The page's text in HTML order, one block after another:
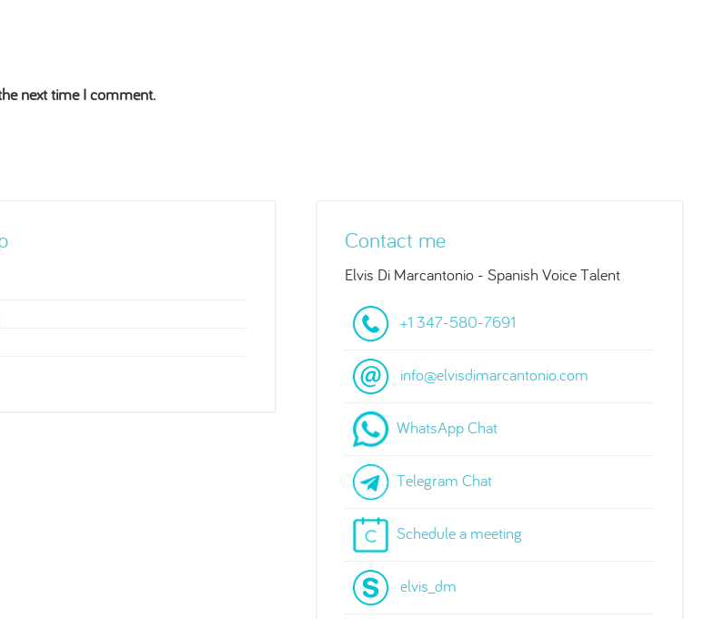
next time I comment.
Contact me
Elvis Di Marcantonio - Spanish Voice Talent
+1 347-580-7691
info@elvisdimarcantonio.com
WhatsApp Chat
Telegram Chat
Schedule a meeting
elvis_dm